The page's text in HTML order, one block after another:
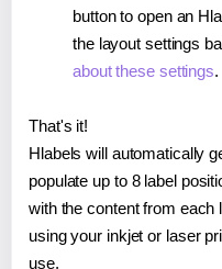
button to open an
the layout settings
about these settings.
That's it!
Hlabels will automatically
populate up to 8 label
with the content from each
using your inkjet or laser
use.